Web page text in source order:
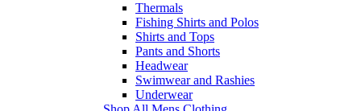
Thermals
Fishing Shirts and Polos
Shirts and Tops
Pants and Shorts
Headwear
Swimwear and Rashies
Underwear